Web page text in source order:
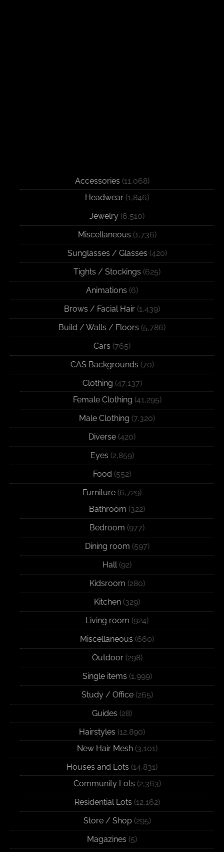
Accessories (11,068)
Headwear (1,846)
Jewelry (6,510)
Miscellaneous (1,736)
Sunglasses / Glasses (420)
Tights / Stockings (625)
Animations (6)
Brows / Facial Hair (1,439)
Build / Walls / Floors (5,786)
Cars (765)
CAS Backgrounds (70)
Clothing (47,137)
Female Clothing (41,295)
Male Clothing (7,320)
Diverse (420)
Eyes (2,859)
Food (552)
Furniture (6,729)
Bathroom (322)
Bedroom (977)
Dining room (597)
Hall (92)
Kidsroom (280)
Kitchen (329)
Living room (924)
Miscellaneous (660)
Outdoor(298)
Single items (1,999)
Study / Office(265)
Guides (28)
Hairstyles (12,890)
New Hair Mesh(3,101)
Houses and Lots (14,831)
Community Lots (2,363)
Residential Lots (12,162)
Store / Shop(295)
Magazines (5)